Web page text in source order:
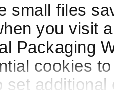
small files
you visit
Packaging
cookies
set